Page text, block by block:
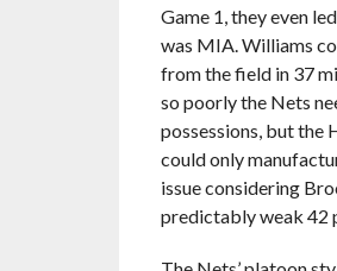
Game 1, they even
was MIA. Williams
from the field in 37
so poorly the Nets
possessions, but the
could only
issue considering
predictably weak 42